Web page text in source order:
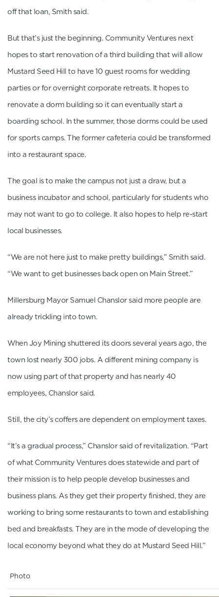
off that loan, Smith said.
But that’s just the beginning. Community Ventures next
hopes to start renovation of a third building that will allow
Mustard Seed Hill to have 10 guest rooms for wedding
parties or for overnight corporate retreats. It hopes to
renovate a dorm building so it can eventually start a
boarding school. In the summer, those dorms could be used
for sports camps. The former cafeteria could be transformed
into a restaurant space.
The goal is to make the campus not just a draw, but a
business incubator and school, particularly for students who
may not want to go to college. It also hopes to help re-start
local businesses.
“We are not here just to make pretty buildings,” Smith said.
“We want to get businesses back open on Main Street.”
Millersburg Mayor Samuel Chanslor said more people are
already trickling into town.
When Joy Mining shuttered its doors several years ago, the
town lost nearly 300 jobs. A different mining company is
now using part of that property and has nearly 40
employees, Chanslor said.
Still, the city’s coffers are dependent on employment taxes.
“It’s a gradual process,” Chanslor said of revitalization. “Part
of what Community Ventures does statewide and part of
their mission is to help people develop businesses and
business plans. As they get their property finished, they are
working to bring some restaurants to town and establishing
bed and breakfasts. They are in the mode of developing the
local economy beyond what they do at Mustard Seed Hill.”
Photo